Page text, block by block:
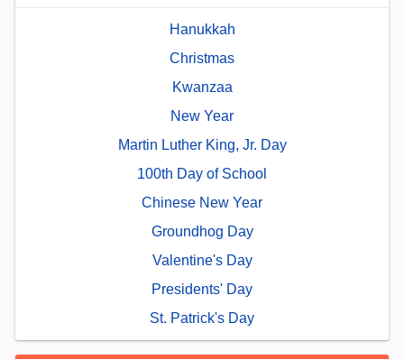
Hanukkah
Christmas
Kwanzaa
New Year
Martin Luther King, Jr. Day
100th Day of School
Chinese New Year
Groundhog Day
Valentine's Day
Presidents' Day
St. Patrick's Day